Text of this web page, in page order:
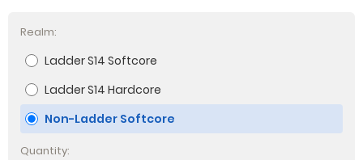
Realm:
Ladder S14 Softcore
Ladder S14 Hardcore
Non-Ladder Softcore
Quantity: